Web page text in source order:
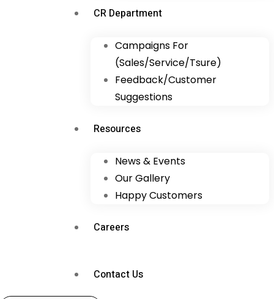
CR Department
Campaigns For
(Sales/Service/Tsure)
Feedback/Customer
Suggestions
Resources
News & Events
Our Gallery
Happy Customers
Careers
Contact Us